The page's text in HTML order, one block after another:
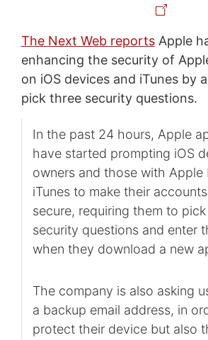
The Next Web reportsApple
enhancing the security of
on iOS devices and iTunes by
pick three security questions.
In the past 24 hours, Apple
have started prompting iOS
owners and those with Apple
iTunes to make their
secure, requiring them to
security questions and enter
when they download a new
The company is also asking
a backup email address, in
protect their device but also